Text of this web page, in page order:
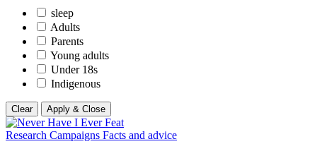
sleep
Adults
Parents
Young adults
Under 18s
Indigenous
Clear Apply & Close
Research Campaigns Facts and advice